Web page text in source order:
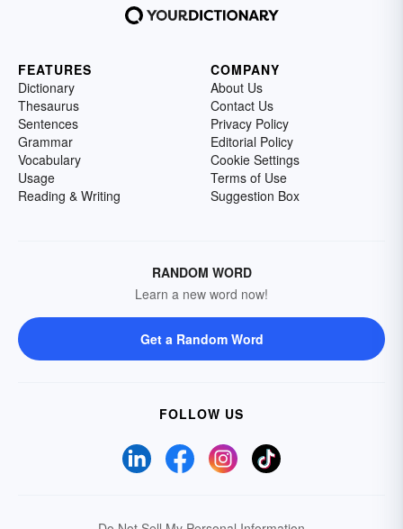
FEATURES
Dictionary
Thesaurus
Sentences
Grammar
Vocabulary
Usage
Reading & Writing
COMPANY
About Us
Contact Us
Privacy Policy
Editorial Policy
Cookie Settings
Terms of Use
Suggestion Box
RANDOM WORD
Learn a new word now!
Get a Random Word
FOLLOW US